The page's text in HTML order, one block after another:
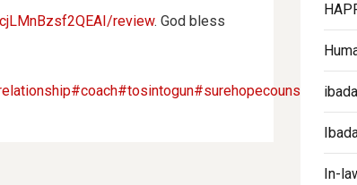
review. God bless
#coach#tosintogun
In-